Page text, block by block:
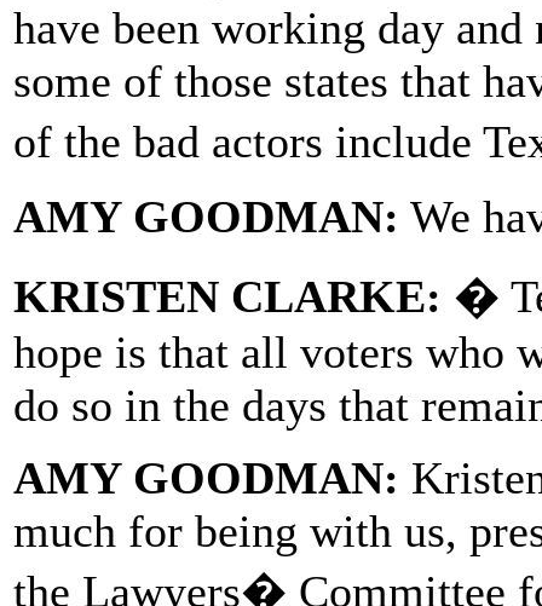
have been working day
some of those states that
of the bad actors include
AMY GOODMAN: We
KRISTEN CLARKE: �
hope is that all voters who
do so in the days that
AMY GOODMAN:
much for being with us,
the Lawyers� Committee